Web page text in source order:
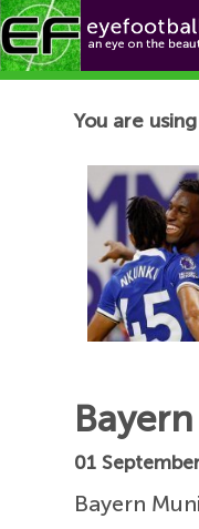
Football News
You are
01
Bayern